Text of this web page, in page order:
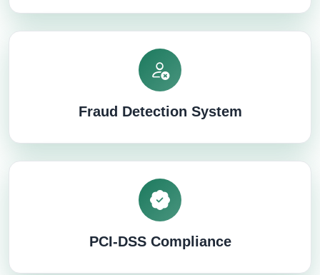
Fraud Detection System
PCI-DSS Compliance